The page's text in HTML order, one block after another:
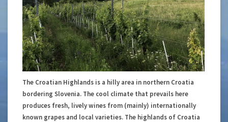
The Croatian Highlands is a hilly area in northern Croatia
bordering Slovenia. The cool climate that prevails here
produces fresh, lively wines from (mainly) internationally
known grapes and local varieties. The highlands of Croatia